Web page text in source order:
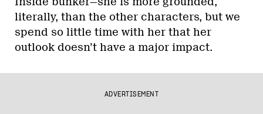
literally, than the other characters, but we
spend so little time with her that her
outlook doesn’t have a major impact.
ADVERTISEMENT